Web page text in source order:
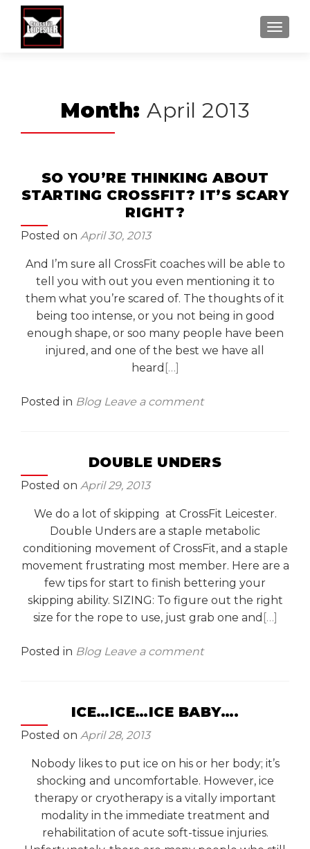
MENU
Month:April 2013
SO YOU’RE THINKING ABOUT
STARTING CROSSFIT? IT’S SCARY
RIGHT?
Posted on April 30, 2013
And I’m sure all CrossFit coaches will be able to
tell you with out you even mentioning it to
them what you’re scared of. The thoughts of it
being too intense, or you not being in good
enough shape, or soo many people have been
injured, and one of the best we have all
heard […]
Posted in Blog Leave a comment
DOUBLE UNDERS
Posted on April 29, 2013
We do a lot of skipping at CrossFit Leicester.
Double Unders are a staple metabolic
conditioning movement of CrossFit, and a staple
movement frustrating most member. Here are a
few tips for start to finish bettering your
skipping ability. SIZING: To figure out the right
size for the rope to use, just grab one and […]
Posted in Blog Leave a comment
ICE…ICE…ICE BABY….
Posted on April 28, 2013
Nobody likes to put ice on his or her body; it’s
shocking and uncomfortable. However, ice
therapy or cryotherapy is a vitally important
modality in the immediate treatment and
rehabilitation of acute soft-tissue injuries.